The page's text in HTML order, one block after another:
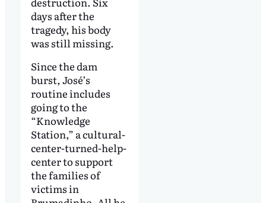
days after the
tragedy, his body
was still missing.
Since the dam
burst, José’s
routine includes
going to the
“Knowledge
Station,” a cultural-
center-turned-help-
center to support
the families of
victims in